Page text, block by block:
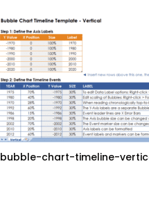
bubble-chart-timeline-